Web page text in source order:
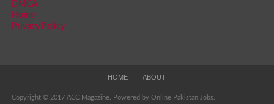
DMCA
Home
Privacy Policy
HOME ABOUT
Copyright © 2017 ACC Magazine. Powered by Online Pakistan Jobs.